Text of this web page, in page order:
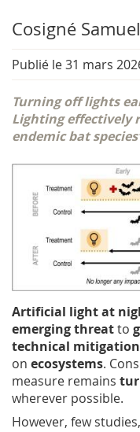
Cosigné
Publié le 31 mars
Turning off lights
Lighting effectively
endemic bat
Artificial light at
emerging threatto
technical
on ecosystems.
measure remains
wherever possible.
However, few